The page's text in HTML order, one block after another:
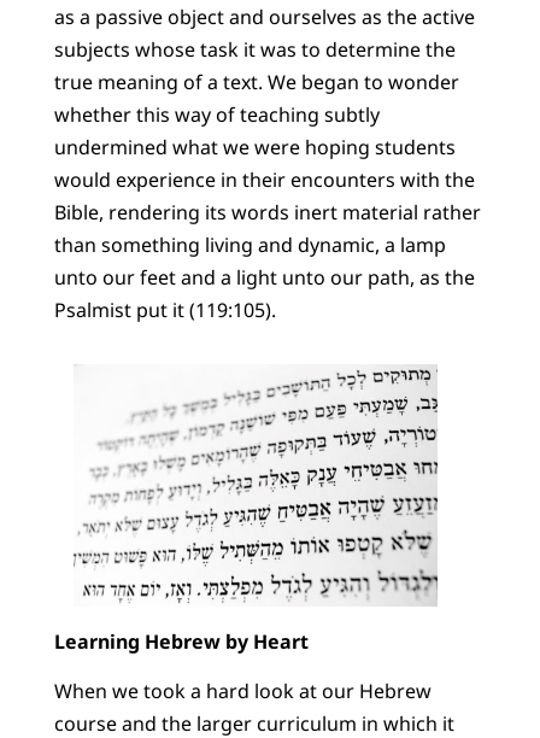
as a passive object and ourselves as the active
subjects whose task it was to determine the
true meaning of a text. We began to wonder
whether this way of teaching subtly
undermined what we were hoping students
would experience in their encounters with the
Bible, rendering its words inert material rather
than something living and dynamic, a lamp
unto our feet and a light unto our path, as the
Psalmist put it (119:105).
Learning Hebrew by Heart
When we took a hard look at our Hebrew
course and the larger curriculum in which it